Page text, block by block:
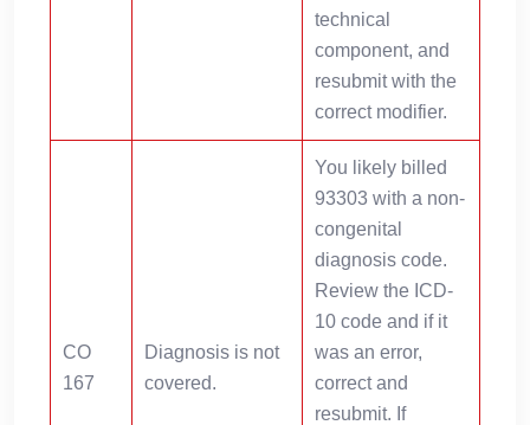
technical
component, and
resubmit with the
correct modifier.
CO
167
Diagnosis is not
covered.
You likely billed
93303 with a non-
congenital
diagnosis code.
Review the ICD-
10 code and if it
was an error,
correct and
resubmit. If